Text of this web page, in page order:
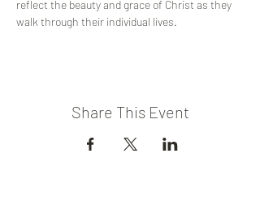
reflect the beauty and grace of Christ as they
walk through their individual lives.
Share This Event